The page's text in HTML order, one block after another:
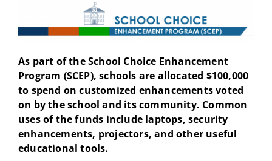
As part of the School Choice Enhancement
Program (SCEP), schools are allocated $100,000
to spend on customized enhancements voted
on by the school and its community. Common
uses of the funds include laptops, security
enhancements, projectors, and other useful
educational tools.